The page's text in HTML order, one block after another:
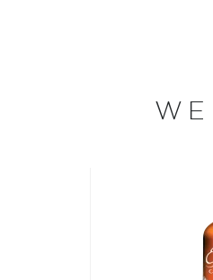
distillery changed hands again,
American than bourbon, and
can be produced all over the
51% corn and bottled at 40%